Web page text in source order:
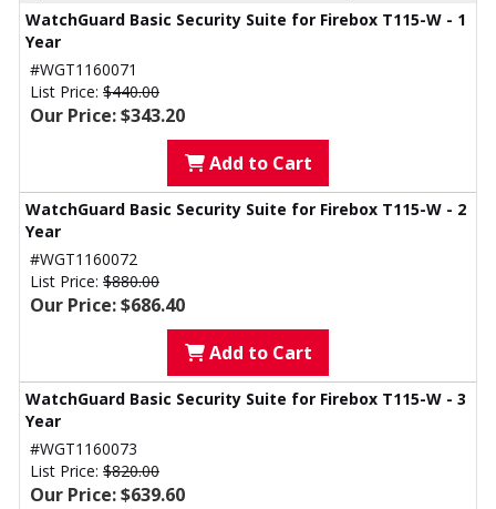
WatchGuard Basic Security Suite for Firebox T115-W - 1
Year
#WGT1160071
List Price: $440.00
Our Price: $343.20
Add to Cart
WatchGuard Basic Security Suite for Firebox T115-W - 2
Year
#WGT1160072
List Price: $880.00
Our Price: $686.40
Add to Cart
WatchGuard Basic Security Suite for Firebox T115-W - 3
Year
#WGT1160073
List Price: $820.00
Our Price: $639.60